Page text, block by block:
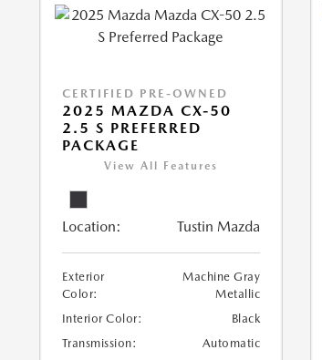
CERTIFIED PRE-OWNED
2025 MAZDA CX-50
2.5 S PREFERRED
PACKAGE
View All Features
Location: Tustin Mazda
Exterior
Color:
Machine Gray
Metallic
Interior Color:
Black
Transmission:
Automatic